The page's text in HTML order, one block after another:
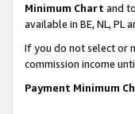
Minimum Chart and
available in BE, NL, PL
If you do not select or
commission income
Payment Minimum